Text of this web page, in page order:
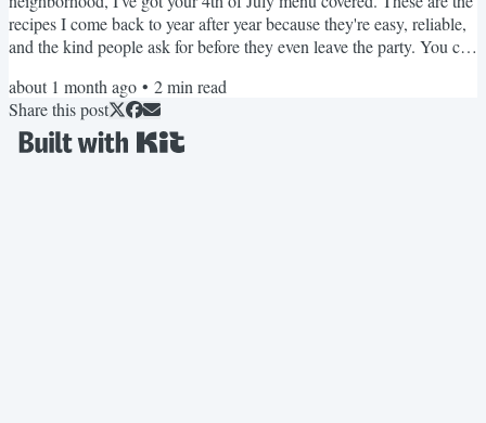
recipes I come back to year after year because they're easy, reliable,
and the kind people ask for before they even leave the party. You can
Recipes OR Summer Cookout Menu Ideas. 🍔 Burger lovers The
Perfect Hamburger: Like seriously...the BEST. BBQ Chicken
Burger: No dried-out chicken here! Black Bean...
about 1 month ago • 2min read
Share this post